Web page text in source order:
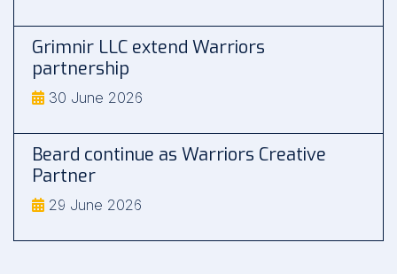
Grimnir LLC extend Warriors
partnership
30 June 2026
Beard continue as Warriors Creative
Partner
29 June 2026